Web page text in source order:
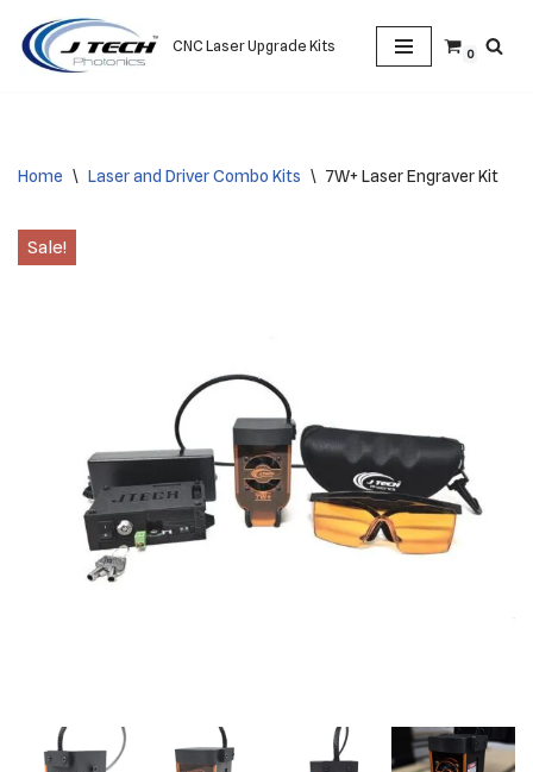
Skip
CNC Laser Upgrade Kits 0
Home \ Laser and Driver Combo Kits \ 7W+ Laser Engraver Kit
Sale!